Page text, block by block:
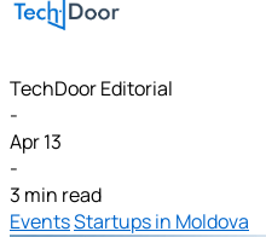
TechDoor Editorial
-
Apr 13
-
3 min read
EventsStartups in Moldova